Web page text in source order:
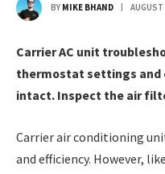
BY MIKE BHAND
Carrier AC unit
thermostat settings and
intact. Inspect the air
Carrier air conditioning
and efficiency. However,